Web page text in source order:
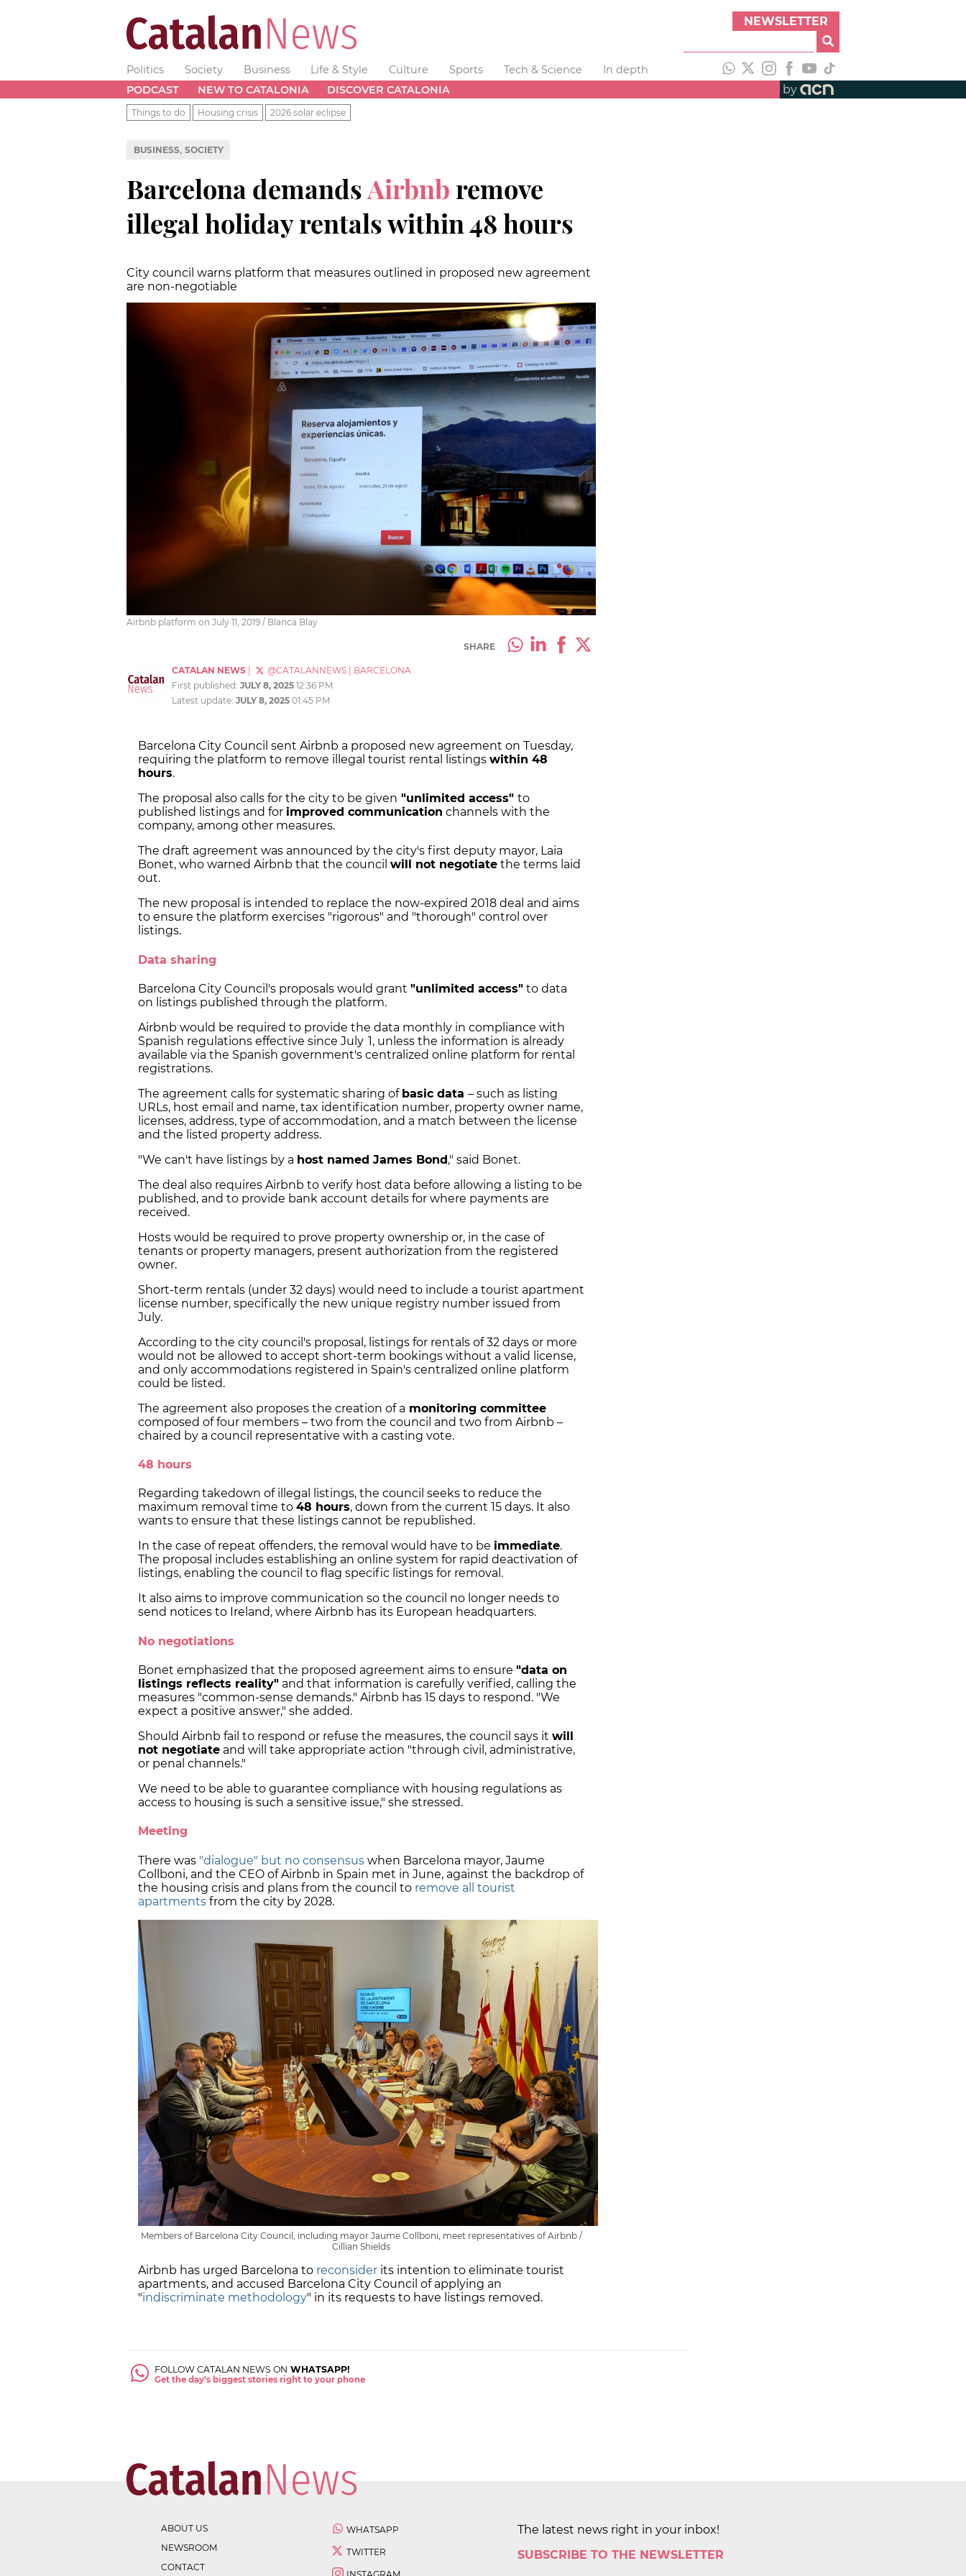
NEWSLETTER
Politics Society Business Life & Style Culture Sports Tech & Science
In depth
PODCAST
NEW TO CATALONIA DISCOVER CATALONIA by
Things to do Housing crisis 2026 solar eclipse
BUSINESS, SOCIETY
Barcelona demandsAirbnbremove
illegal holiday rentals within 48 hours
City council warns platform that measures outlined in proposed new agreement
are non-negotiable
Airbnb platform on July 11, 2019 / Blanca Blay
SHARE
CATALAN NEWS @CATALANNEWS
BARCELONA
First published: JULY 8, 2025 12:36 PM
Latest update: JULY 8, 2025 01:45 PM
Barcelona City Council sent Airbnb a proposed new agreement on Tuesday,
requiring the platform to remove illegal tourist rental listings within 48
hours.
The proposal also calls for the city to be given "unlimited access" to
published listings and for improved communication channels with the
company, among other measures.
The draft agreement was announced by the city's first deputy mayor, Laia
Bonet, who warned Airbnb that the council will not negotiate the terms laid
out.
The new proposal is intended to replace the now-expired 2018 deal and aims
to ensure the platform exercises "rigorous" and "thorough" control over
listings.
Data sharing
Barcelona City Council's proposals would grant "unlimited access" to data
on listings published through the platform.
Airbnb would be required to provide the data monthly in compliance with
Spanish regulations effective since July 1, unless the information is already
available via the Spanish government's centralized online platform for rental
registrations.
The agreement calls for systematic sharing of basic data – such as listing
URLs, host email and name, tax identification number, property owner name,
licenses, address, type of accommodation, and a match between the license
and the listed property address.
"We can't have listings by a host named James Bond," said Bonet.
The deal also requires Airbnb to verify host data before allowing a listing to be
published, and to provide bank account details for where payments are
received.
Hosts would be required to prove property ownership or, in the case of
tenants or property managers, present authorization from the registered
owner.
Short-term rentals (under 32 days) would need to include a tourist apartment
license number, specifically the new unique registry number issued from
July.
According to the city council's proposal, listings for rentals of 32 days or more
would not be allowed to accept short-term bookings without a valid license,
and only accommodations registered in Spain's centralized online platform
could be listed.
The agreement also proposes the creation of a monitoring committee
composed of four members – two from the council and two from Airbnb –
chaired by a council representative with a casting vote.
48 hours
Regarding takedown of illegal listings, the council seeks to reduce the
maximum removal time to 48 hours, down from the current 15 days. It also
wants to ensure that these listings cannot be republished.
In the case of repeat offenders, the removal would have to be immediate.
The proposal includes establishing an online system for rapid deactivation of
listings, enabling the council to flag specific listings for removal.
It also aims to improve communication so the council no longer needs to
send notices to Ireland, where Airbnb has its European headquarters.
No negotiations
Bonet emphasized that the proposed agreement aims to ensure "data on
listings reflects reality" and that information is carefully verified, calling the
measures "common-sense demands." Airbnb has 15 days to respond. "We
expect a positive answer," she added.
Should Airbnb fail to respond or refuse the measures, the council says it will
not negotiate and will take appropriate action "through civil, administrative,
or penal channels."
We need to be able to guarantee compliance with housing regulations as
access to housing is such a sensitive issue," she stressed.
Meeting
There was "dialogue" but no consensus when Barcelona mayor, Jaume
Collboni, and the CEO of Airbnb in Spain met in June, against the backdrop of
the housing crisis and plans from the council to remove all tourist
apartments from the city by 2028.
Members of Barcelona City Council, including mayor Jaume Collboni, meet representatives of Airbnb /
Cillian Shields
Airbnb has urged Barcelona to reconsider its intention to eliminate tourist
apartments, and accused Barcelona City Council of applying an
"indiscriminate methodology" in its requests to have listings removed.
FOLLOW CATALAN NEWS ON WHATSAPP!
Get the day's biggest stories right to your phone
ABOUT US
NEWSROOM
CONTACT
WHATSAPP
TWITTER
The latest news right in your inbox!
SUBSCRIBE TO THE NEWSLETTER